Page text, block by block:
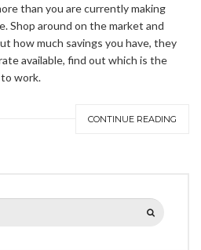
than you are currently making
Shop around on the market and
how much savings you have, they
available, find out which is the
work.
CONTINUE READING